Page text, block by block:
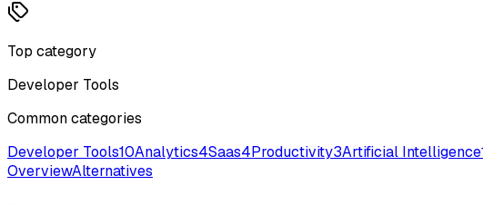
Top category
Developer Tools
Common categories
Developer Tools10Analytics4Saas4Productivity3Artificial Intelligence
OverviewAlternatives